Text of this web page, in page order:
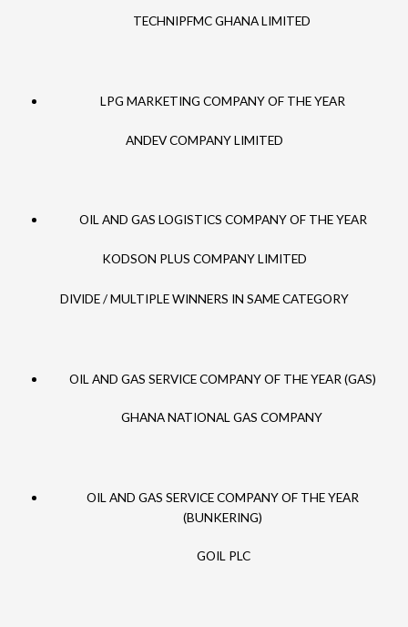
TECHNIPFMC GHANA LIMITED
LPG MARKETING COMPANY OF THE YEAR
ANDEV COMPANY LIMITED
OIL AND GAS LOGISTICS COMPANY OF THE YEAR
KODSON PLUS COMPANY LIMITED
DIVIDE / MULTIPLE WINNERS IN SAME CATEGORY
OIL AND GAS SERVICE COMPANY OF THE YEAR (GAS)
GHANA NATIONAL GAS COMPANY
OIL AND GAS SERVICE COMPANY OF THE YEAR
(BUNKERING)
GOIL PLC